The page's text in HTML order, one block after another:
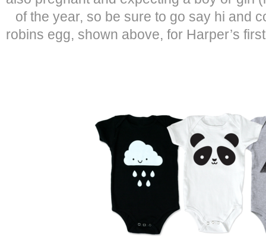
of the year, so be sure to go say hi and
robins egg, shown above, for Harper’s